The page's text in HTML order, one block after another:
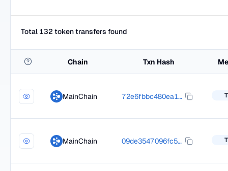
Total 132 token transfers found
Chain Txn Hash
MainChain 72e6fbbc480ea1e285ed908532a6de54dd726862c4543e21c3e184bfaf64fbcb
MainChain 09de3547096fc5c6887be088d4f9030cb5fd2b6b9b2b795bc7298eecd588449c